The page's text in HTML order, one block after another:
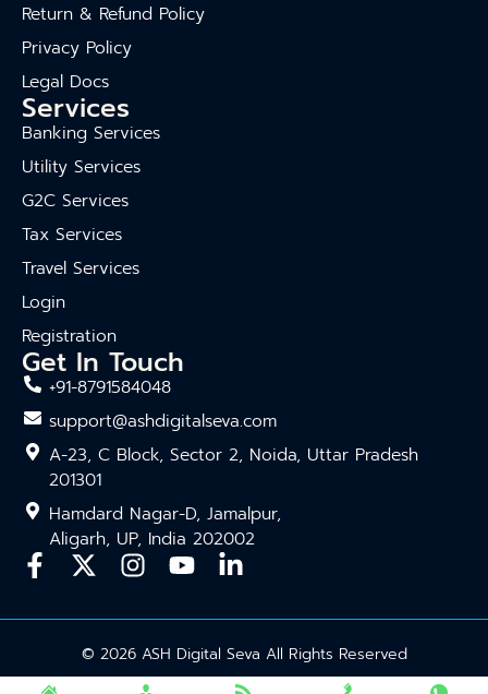
Return & Refund Policy
Privacy Policy
Legal Docs
Services
Banking Services
Utility Services
G2C Services
Tax Services
Travel Services
Login
Registration
Get In Touch
+91-8791584048
support@ashdigitalseva.com
A-23, C Block, Sector 2, Noida, Uttar Pradesh
201301
Hamdard Nagar-D, Jamalpur,
Aligarh, UP, India 202002
© 2026 ASH Digital Seva All Rights Reserved